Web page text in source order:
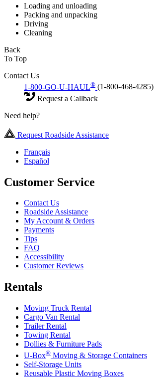
Loading and unloading
Packing and unpacking
Driving
Cleaning
Back
To Top
Contact Us
1-800-GO-U-HAUL® (1-800-468-4285)
Request a Callback
Need help?
Request Roadside Assistance
Français
Español
Customer Service
Contact Us
Roadside Assistance
My Account & Orders
Payments
Tips
FAQ
Accessibility
Customer Reviews
Rentals
Moving Truck Rental
Cargo Van Rental
Trailer Rental
Towing Rental
Dollies & Furniture Pads
U-Box® Moving & Storage Containers
Self-Storage Units
Reusable Plastic Moving Boxes